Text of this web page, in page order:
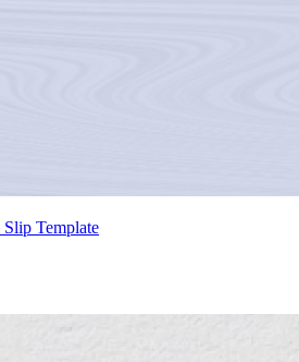
Slip Template